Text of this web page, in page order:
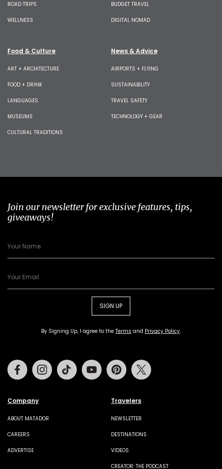
ROAD TRIPS
WELLNESS
BUDGET TRAVEL
DIGITAL NOMAD
Food & Culture
ART + ARCHITECTURE
FOOD + DRINK
LANGUAGES
MUSEUMS
CULTURAL TRADITIONS
News & Advice
AIRPORTS + FLYING
SUSTAINABILITY
TRAVEL SAFETY
TECHNOLOGY + GEAR
Join our newsletter for exclusive features, tips,
giveaways!
SIGN UP
By Signing Up, I agree to the Terms and Privacy Policy.
Company
ABOUT MATADOR
CAREERS
ADVERTISE
Travelers
NEWSLETTER
DESTINATIONS
VIDEOS
CREATOR: THE PODCAST
FacebookInstagramTiktok Youtube Pinterest